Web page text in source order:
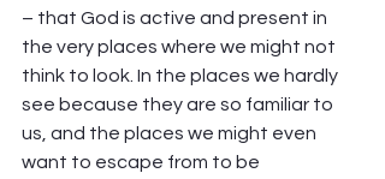
– that God is active and present in
the very places where we might not
think to look. In the places we hardly
see because they are so familiar to
us, and the places we might even
want to escape from to be